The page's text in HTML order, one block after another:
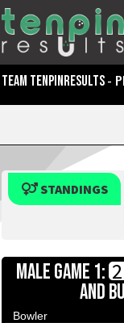
TEAM TENPINRESULTS-
STANDINGS
MALE GAME 1:
AND
Bowler